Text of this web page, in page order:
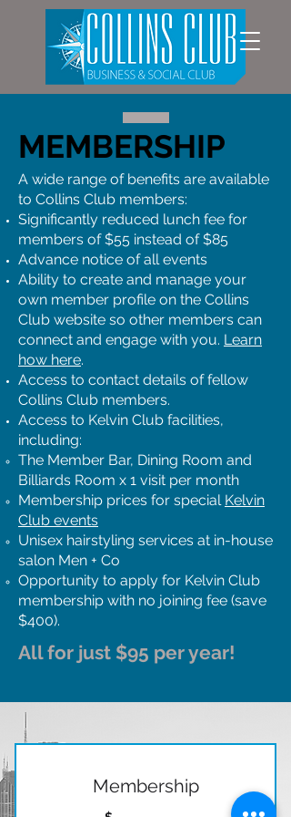
MEMBERSHIP
A wide range of benefits are available
to Collins Club members:
Significantly reduced lunch fee for
members of $55 instead of $85
Advance notice of all events
Ability to create and manage your
own member profile on the Collins
Club website so other members can
connect and engage with you. Learn
how here.
Access to contact details of fellow
Collins Club members.
Access to Kelvin Club facilities,
including:
The Member Bar, Dining Room and
Billiards Room x 1 visit per month
Membership prices for special Kelvin
Club events
Unisex hairstyling services at in-house
salon Men + Co
Opportunity to apply for Kelvin Club
membership with no joining fee (save
$400).
All for just $95 per year!
Membership